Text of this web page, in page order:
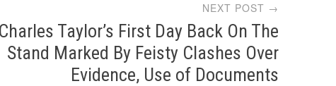
NEXT POST →
Charles Taylor’s First Day Back On The
Stand Marked By Feisty Clashes Over
Evidence, Use of Documents